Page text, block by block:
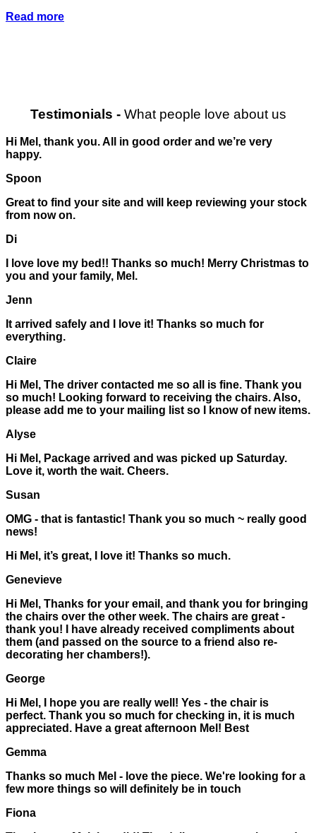
Read more
Testimonials -What people love about us
Hi Mel, thank you. All in good order and we’re very
happy.
Spoon
Great to find your site and will keep reviewing your stock
from now on.
Di
I love love my bed!! Thanks so much! Merry Christmas to
you and your family, Mel.
Jenn
It arrived safely and I love it! Thanks so much for
everything.
Claire
Hi Mel, The driver contacted me so all is fine. Thank you
so much! Looking forward to receiving the chairs. Also,
please add me to your mailing list so I know of new items.
Alyse
Hi Mel, Package arrived and was picked up Saturday.
Love it, worth the wait. Cheers.
Susan
OMG - that is fantastic! Thank you so much ~ really good
news!
Hi Mel, it’s great, I love it! Thanks so much.
Genevieve
Hi Mel, Thanks for your email, and thank you for bringing
the chairs over the other week. The chairs are great -
thank you! I have already received compliments about
them (and passed on the source to a friend also re-
decorating her chambers!).
George
Hi Mel, I hope you are really well! Yes - the chair is
perfect. Thank you so much for checking in, it is much
appreciated. Have a great afternoon Mel! Best
Gemma
Thanks so much Mel - love the piece. We're looking for a
few more things so will definitely be in touch
Fiona